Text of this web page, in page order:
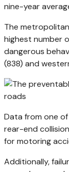
nine-year
The
highest number
dangerous
(838) and
Data from one
rear-end
for motoring
Additionally,